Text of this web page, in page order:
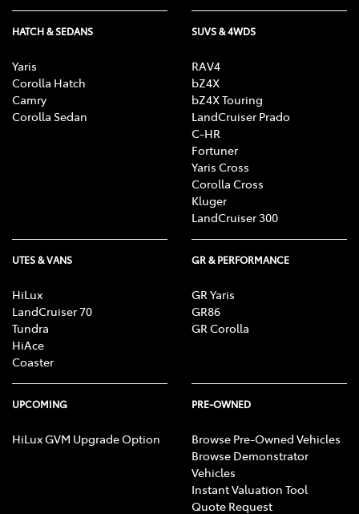
HATCH & SEDANS
Yaris
Corolla Hatch
Camry
Corolla Sedan
SUVS & 4WDS
RAV4
bZ4X
bZ4X Touring
LandCruiser Prado
C-HR
Fortuner
Yaris Cross
Corolla Cross
Kluger
LandCruiser 300
UTES & VANS
HiLux
LandCruiser 70
Tundra
HiAce
Coaster
GR & PERFORMANCE
GR Yaris
GR86
GR Corolla
UPCOMING
HiLux GVM Upgrade Option
PRE-OWNED
Browse Pre-Owned Vehicles
Browse Demonstrator
Vehicles
Instant Valuation Tool
Quote Request